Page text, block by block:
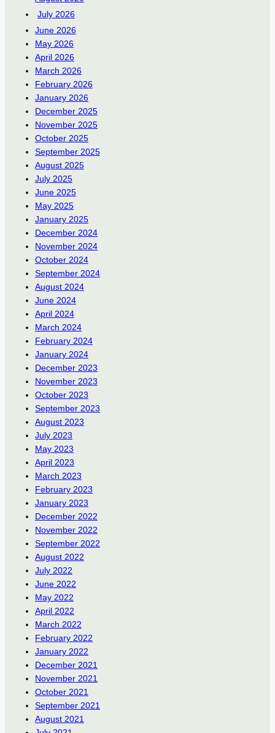
July 2026
June 2026
May 2026
April 2026
March 2026
February 2026
January 2026
December 2025
November 2025
October 2025
September 2025
August 2025
July 2025
June 2025
May 2025
January 2025
December 2024
November 2024
October 2024
September 2024
August 2024
June 2024
April 2024
March 2024
February 2024
January 2024
December 2023
November 2023
October 2023
September 2023
August 2023
July 2023
May 2023
April 2023
March 2023
February 2023
January 2023
December 2022
November 2022
September 2022
August 2022
July 2022
June 2022
May 2022
April 2022
March 2022
February 2022
January 2022
December 2021
November 2021
October 2021
September 2021
August 2021